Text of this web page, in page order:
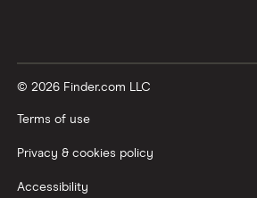
© 2026 Finder.com LLC
Terms of use
Privacy & cookies policy
Accessibility